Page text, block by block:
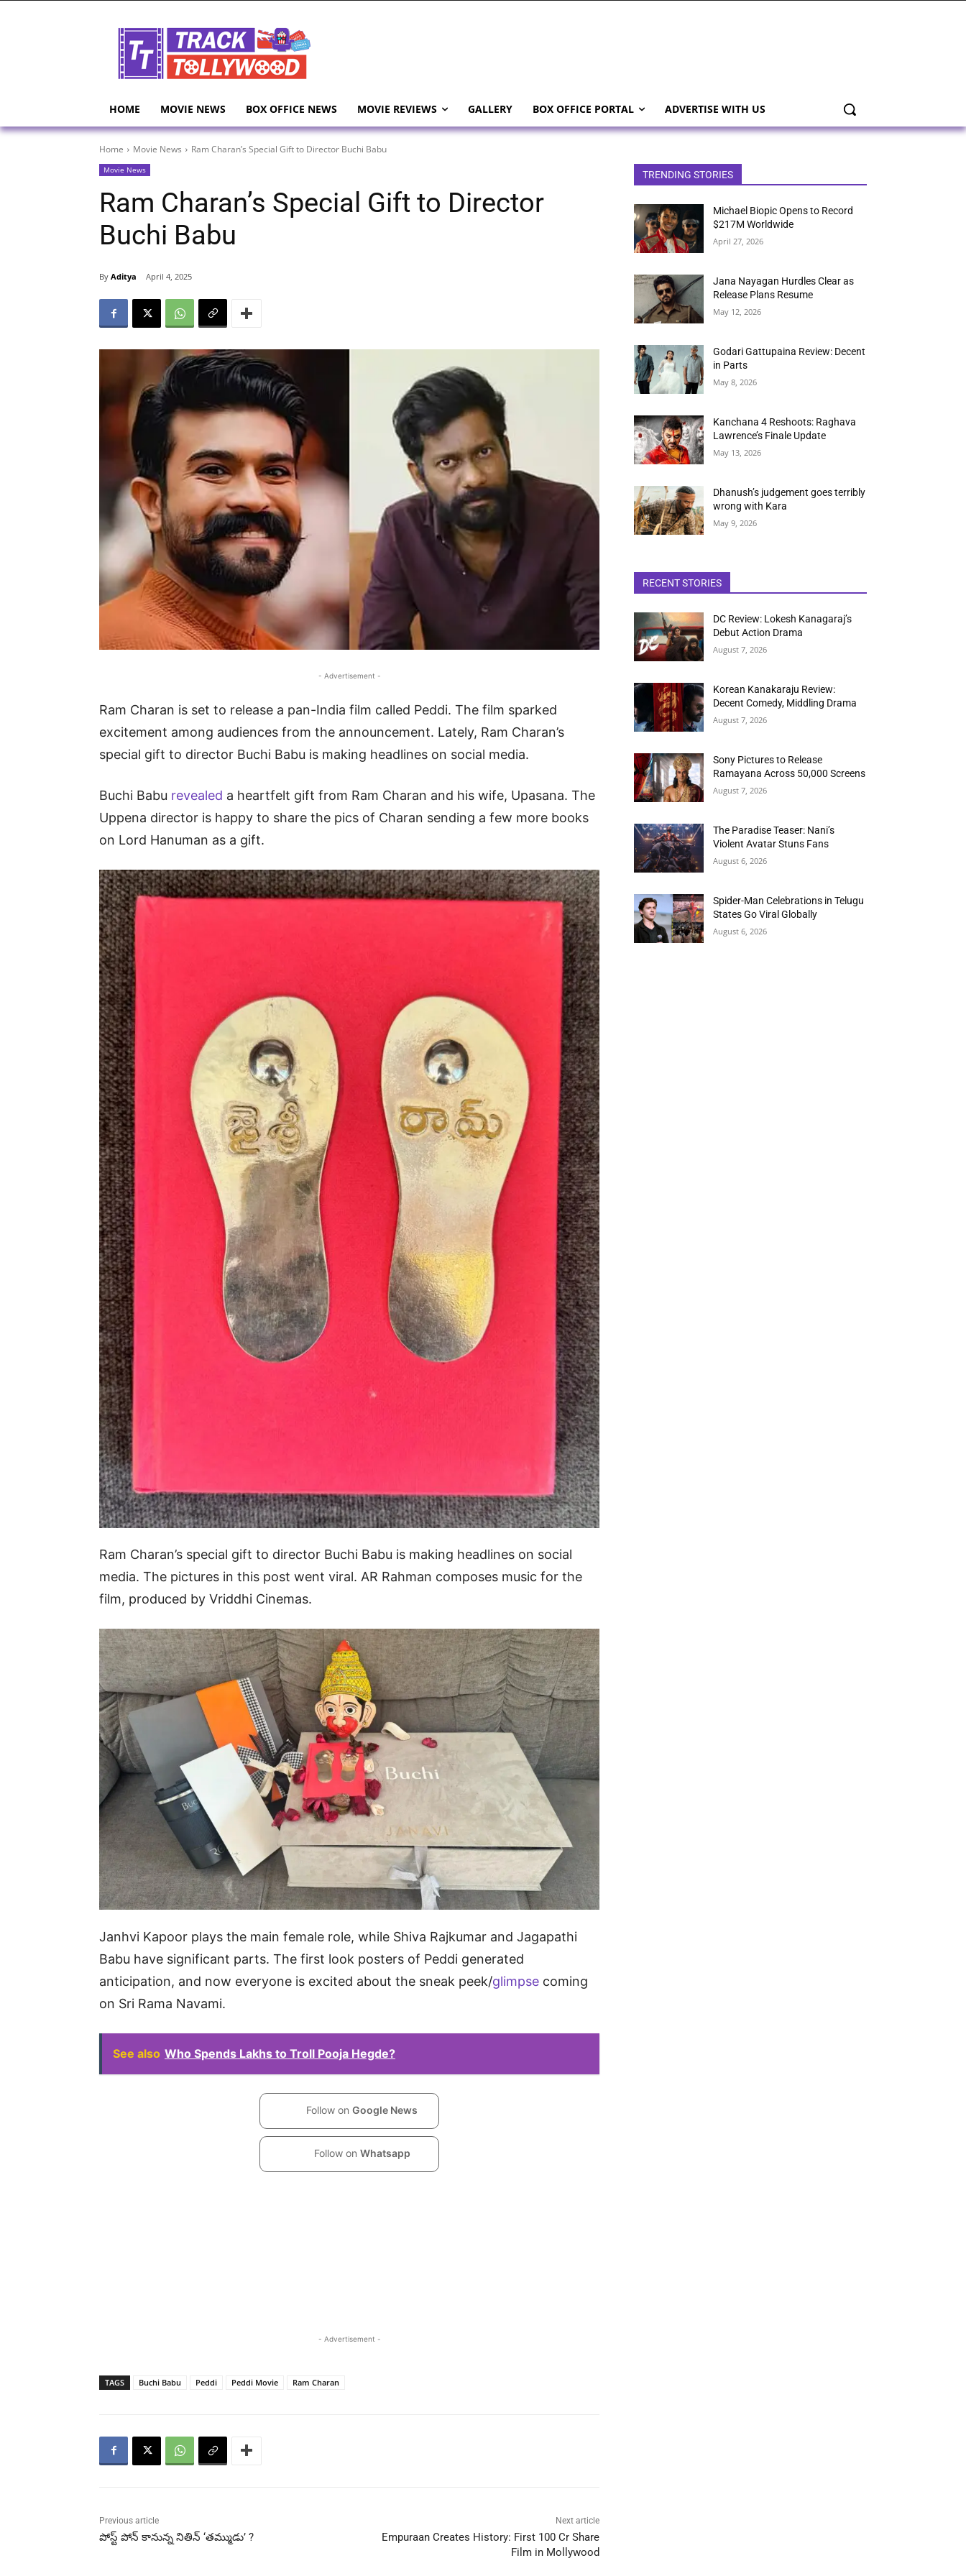
HOME MOVIE NEWS BOX OFFICE NEWS MOVIE REVIEWS GALLERY BOX OFFICE PORTAL ADVERTISE WITH US
Home Movie News Ram Charan’s Special Gift to Director Buchi Babu
Movie News
Ram Charan’s Special Gift to Director
Buchi Babu
By Aditya April 4, 2025
- Advertisement -
Ram Charan is set to release a pan-India film called Peddi. The film sparked
excitement among audiences from the announcement. Lately, Ram Charan’s
special gift to director Buchi Babu is making headlines on social media.
Buchi Babu revealed a heartfelt gift from Ram Charan and his wife, Upasana. The
Uppena director is happy to share the pics of Charan sending a few more books
on Lord Hanuman as a gift.
Ram Charan’s special gift to director Buchi Babu is making headlines on social
media. The pictures in this post went viral. AR Rahman composes music for the
film, produced by Vriddhi Cinemas.
Janhvi Kapoor plays the main female role, while Shiva Rajkumar and Jagapathi
Babu have significant parts. The first look posters of Peddi generated
anticipation, and now everyone is excited about the sneak peek/glimpse coming
on Sri Rama Navami.
See also Who Spends Lakhs to Troll Pooja Hegde?
Follow on Google News
Follow on Whatsapp
- Advertisement -
TAGS Buchi Babu Peddi Peddi Movie Ram Charan
Previous article
పోస్ట్ పోన్ కానున్న నితిన్ ‘తమ్ముడు’ ?
Next article
Empuraan Creates History: First 100 Cr Share
Film in Mollywood
TRENDING STORIES
Michael Biopic Opens to Record
$217M Worldwide
April 27, 2026
Jana Nayagan Hurdles Clear as
Release Plans Resume
May 12, 2026
Godari Gattupaina Review: Decent
in Parts
May 8, 2026
Kanchana 4 Reshoots: Raghava
Lawrence’s Finale Update
May 13, 2026
Dhanush’s judgement goes terribly
wrong with Kara
May 9, 2026
RECENT STORIES
DC Review: Lokesh Kanagaraj’s
Debut Action Drama
August 7, 2026
Korean Kanakaraju Review:
Decent Comedy, Middling Drama
August 7, 2026
Sony Pictures to Release
Ramayana Across 50,000 Screens
August 7, 2026
The Paradise Teaser: Nani’s
Violent Avatar Stuns Fans
August 6, 2026
Spider-Man Celebrations in Telugu
States Go Viral Globally
August 6, 2026